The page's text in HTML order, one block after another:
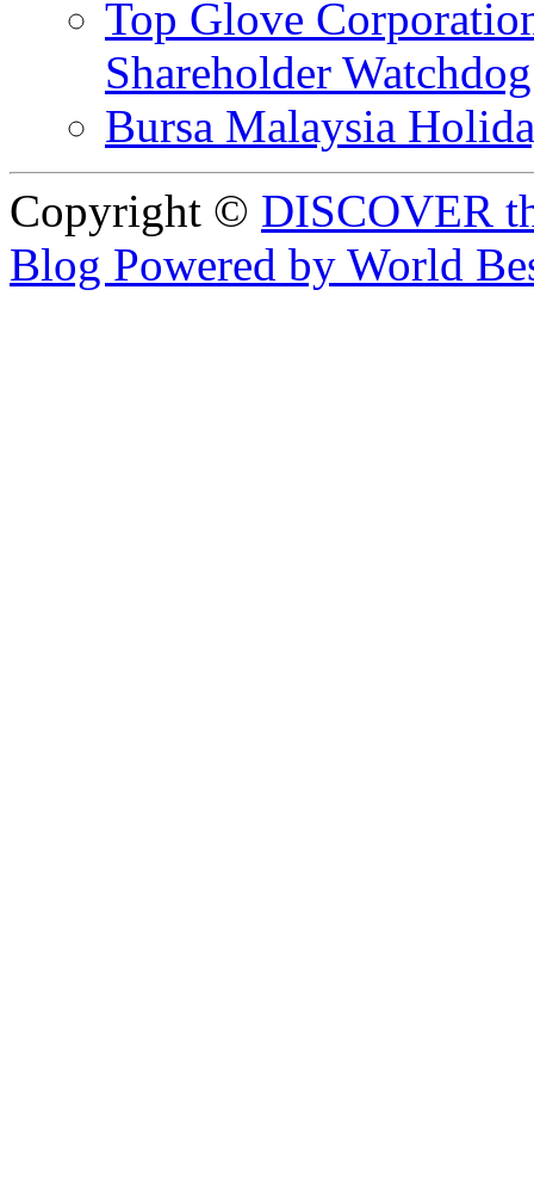
Top Glove
Shareholder
Bursa Malaysia
Copyright © DISCOVER
Blog Powered by World